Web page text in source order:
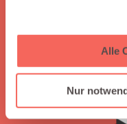
Alle
Nur
to Salesforce,